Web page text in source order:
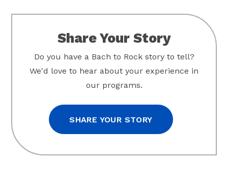
Share Your Story
Do you have a Bach to Rock story to tell?
We'd love to hear about your experience in
our programs.
SHARE YOUR STORY